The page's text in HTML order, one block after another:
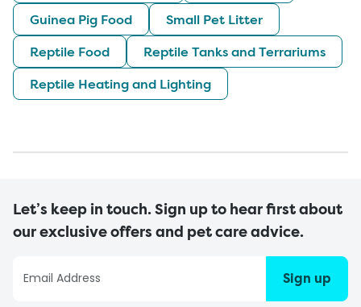
Guinea Pig Food
Small Pet Litter
Reptile Food
Reptile Tanks and Terrariums
Reptile Heating and Lighting
Let’s keep in touch. Sign up to hear first about
our exclusive offers and pet care advice.
Sign up